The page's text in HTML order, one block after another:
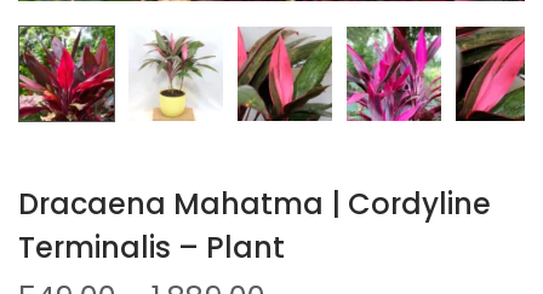
Dracaena Mahatma | Cordyline
Terminalis – Plant